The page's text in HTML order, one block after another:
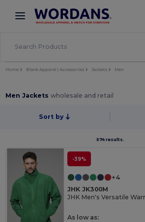
× Wordans App
Better prices on app!
Home Blank Apparel | Accessories Jackets Men
Men Jacketswholesale and retail
Sort by
574 results.
-39%
+4
JHK JK300M
JHK Men's Versatile
As low as: